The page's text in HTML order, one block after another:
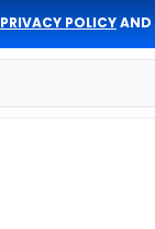
PRIVACY POLICYAND